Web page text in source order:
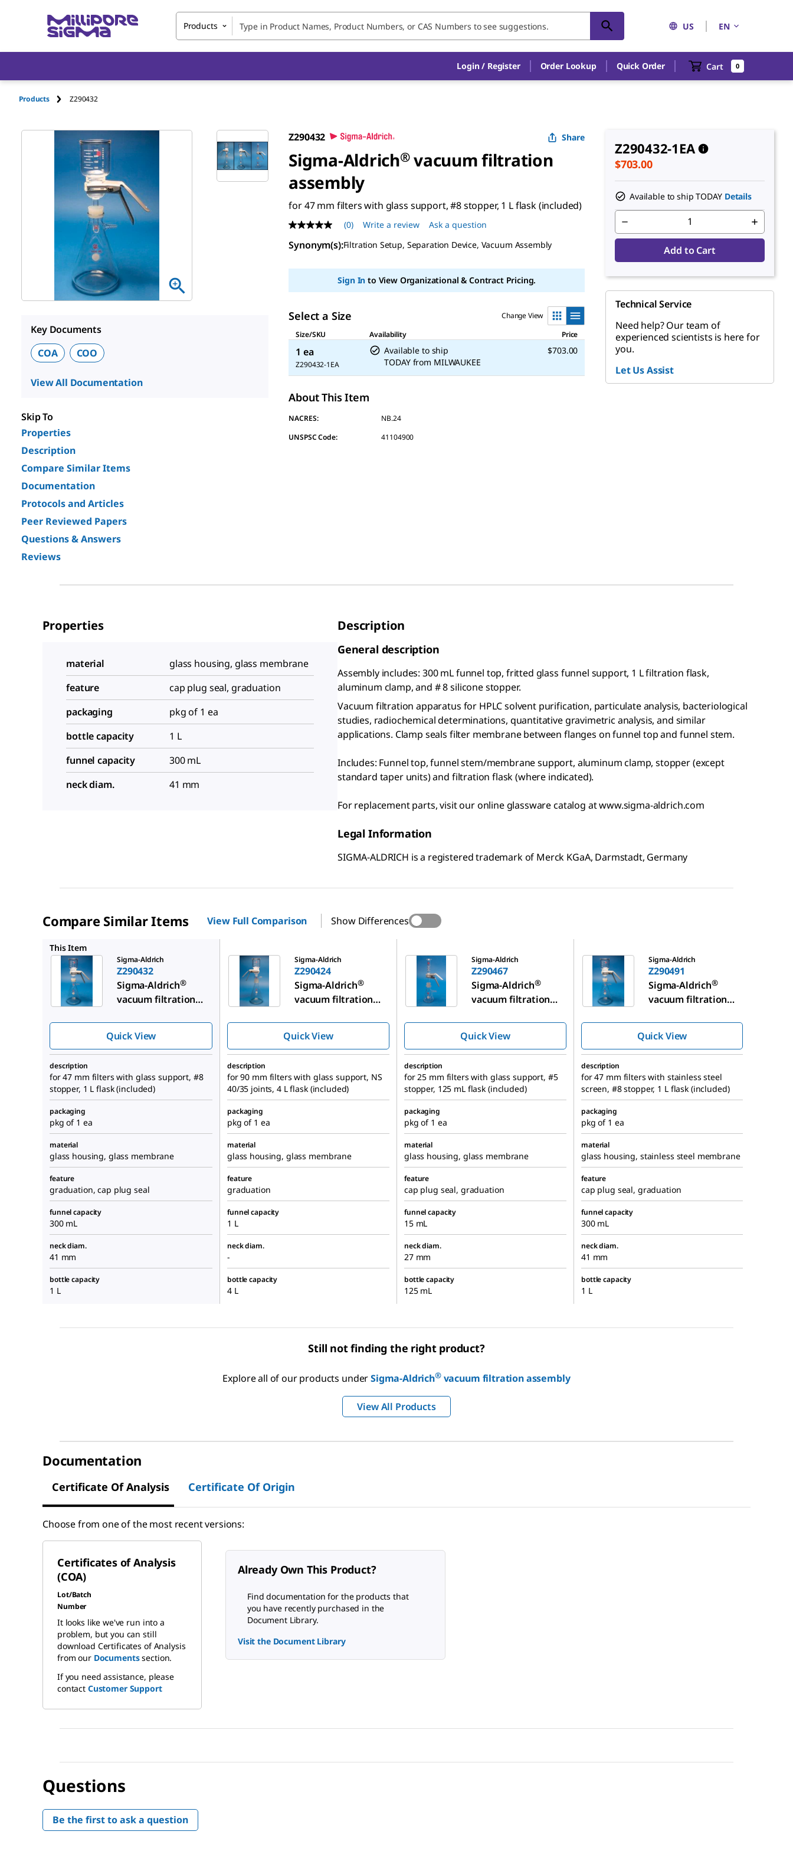
Products US EN
Login / Register Order Lookup Quick Order Cart 0
Products Z290432
Key Documents
COA
COO
View All Documentation
Skip To
Properties
Description
Compare Similar Items
Documentation
Protocols and Articles
Peer Reviewed Papers
Questions & Answers
Reviews
Z290432 Share
Sigma-Aldrich®vacuum filtration
assembly
for 47 mm filters with glass support, #8 stopper, 1 L flask (included)
No
rating
value
page
(0) Write a review Ask a question
Synonym(s):Filtration Setup, Separation Device, Vacuum Assembly
Sign In to View Organizational & Contract Pricing.
Select a Size
Change View
Size/SKU
Availability Price
1 ea
Z290432-1EA
Available to ship
TODAY from MILWAUKEE
$703.00
About This Item
NACRES:
NB.24
UNSPSC Code:
41104900
Z290432-1EA
$703.00
Available to ship TODAY Details
Add to Cart
Technical Service
Need help? Our team of
experienced scientists is here for
you.
Let Us Assist
Properties
material
glass housing, glass membrane
feature
cap plug seal, graduation
packaging
pkg of 1 ea
bottle capacity
1 L
funnel capacity
300 mL
neck diam.
41 mm
Description
General description
Assembly includes: 300 mL funnel top, fritted glass funnel support, 1 L filtration flask,
aluminum clamp, and # 8 silicone stopper.
Vacuum filtration apparatus for HPLC solvent purification, particulate analysis, bacteriological
studies, radiochemical determinations, quantitative gravimetric analysis, and similar
applications. Clamp seals filter membrane between flanges on funnel top and funnel stem.
Includes: Funnel top, funnel stem/membrane support, aluminum clamp, stopper (except
standard taper units) and filtration flask (where indicated).
For replacement parts, visit our online glassware catalog at www.sigma-aldrich.com
Legal Information
SIGMA-ALDRICH is a registered trademark of Merck KGaA, Darmstadt, Germany
Compare Similar Items View Full Comparison Show Differences
This Item
Sigma-Aldrich
Z290432
Sigma-Aldrich®
vacuum filtration
Quick View
Sigma-Aldrich
Z290424
Sigma-Aldrich®
vacuum filtration
Quick View
Sigma-Aldrich
Z290467
Sigma-Aldrich®
vacuum filtration
Quick View
Sigma-Aldrich
Z290491
Sigma-Aldrich®
vacuum filtration
Quick View
description
for 47 mm filters with glass support, #8
stopper, 1 L flask (included)
description
for 90 mm filters with glass support, NS
40/35 joints, 4 L flask (included)
description
for 25 mm filters with glass support, #5
stopper, 125 mL flask (included)
description
for 47 mm filters with stainless steel
screen, #8 stopper, 1 L flask (included)
packaging
pkg of 1 ea
packaging
pkg of 1 ea
packaging
pkg of 1 ea
packaging
pkg of 1 ea
material
glass housing, glass membrane
material
glass housing, glass membrane
material
glass housing, glass membrane
material
glass housing, stainless steel membrane
feature
graduation, cap plug seal
feature
graduation
feature
cap plug seal, graduation
feature
cap plug seal, graduation
funnel capacity
300 mL
funnel capacity
1 L
funnel capacity
15 mL
funnel capacity
300 mL
neck diam.
41 mm
neck diam.
-
neck diam.
27 mm
neck diam.
41 mm
bottle capacity
1 L
bottle capacity
4 L
bottle capacity
125 mL
bottle capacity
1 L
Still not finding the right product?
Explore all of our products underSigma-Aldrich®vacuum filtration assembly
View All Products
Documentation
Certificate Of Analysis Certificate Of Origin
Choose from one of the most recent versions:
Certificates of Analysis
(COA)
Lot/Batch
Number
It looks like we've run into a
problem, but you can still
download Certificates of Analysis
from our Documentssection.
If you need assistance, please
contact Customer Support
Already Own This Product?
Find documentation for the products that
you have recently purchased in the
Document Library.
Visit the Document Library
Questions
Be the first to ask a question